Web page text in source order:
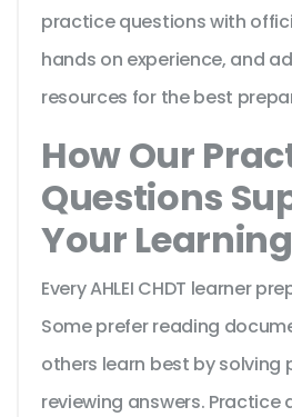
practice questions with
hands on experience, and
resources for the best
How Our
Questions
Your Learning
Every AHLEI CHDT learner
Some prefer reading
others learn best by solving
reviewing answers. Practice